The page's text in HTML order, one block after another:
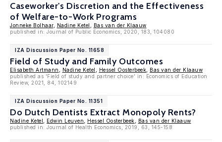
Caseworker's Discretion and the Effectiveness
of Welfare-to-Work Programs
Jonneke Bolhaar, Nadine Ketel
Bas van der Klaauw
published in: Journal of Public Economics, 2020, 183, 104080
IZA Discussion Paper No. 11658
Field of Study and Family Outcomes
Elisabeth Artmann Nadine Ketel Hessel Oosterbeek
Bas van der Klaauw
published as 'Field of study and partner choice' in: Economics of Education
Review, 2021, 84, 102149
IZA Discussion Paper No. 11351
Do Dutch Dentists Extract Monopoly Rents?
Nadine Ketel Edwin Leuven Hessel Oosterbeek
Bas van der Klaauw
published in: Journal of Health Economics, 2019, 63, 145-158